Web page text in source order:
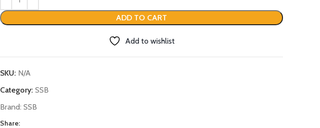
ADD TO CART
Add to wishlist
SKU: N/A
Category: SSB
Brand: SSB
Share: